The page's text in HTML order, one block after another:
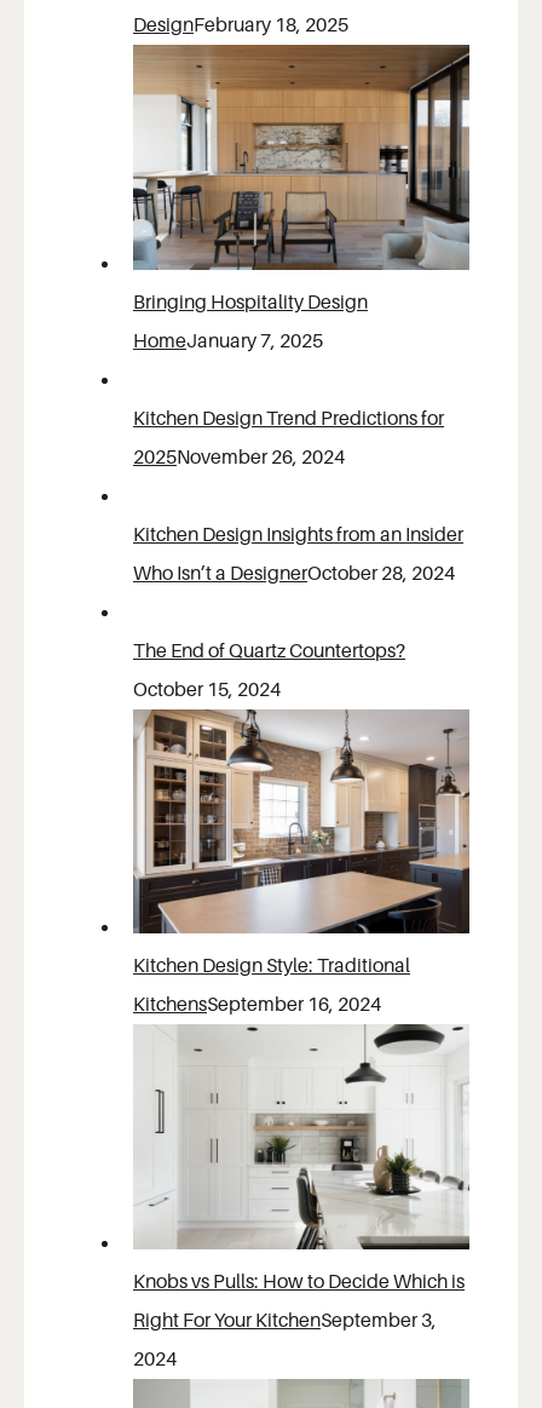
DesignFebruary 18, 2025
Bringing Hospitality Design
HomeJanuary 7, 2025
Kitchen Design Trend Predictions for
2025November 26, 2024
Kitchen Design Insights from an Insider
Who Isn’t a DesignerOctober 28, 2024
The End of Quartz Countertops?
October 15, 2024
Kitchen Design Style: Traditional
KitchensSeptember 16, 2024
Knobs vs Pulls: How to Decide Which is
Right For Your KitchenSeptember 3,
2024